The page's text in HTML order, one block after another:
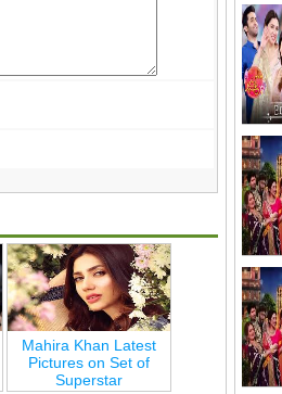
Mahira Khan Latest
Pictures on Set of
Superstar